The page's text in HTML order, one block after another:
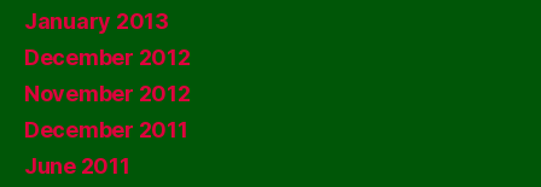
January 2013
December 2012
November 2012
December 2011
June 2011